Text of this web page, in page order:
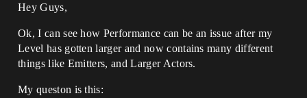
Hey Guys,
Ok, I can see how Performance can be an issue after my
Level has gotten larger and now contains many different
things like Emitters, and Larger Actors.
My queston is this: